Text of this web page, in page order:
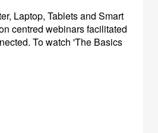
Laptop, Tablets and Smart
centred webinars facilitated
To watch 'The Basics